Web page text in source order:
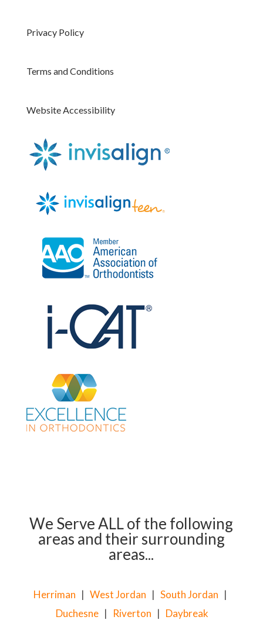
Privacy Policy
Terms and Conditions
Website Accessibility
We Serve ALL of the following
areas and their surrounding
areas...
Herriman |West Jordan |South Jordan |
Duchesne | Riverton | Daybreak